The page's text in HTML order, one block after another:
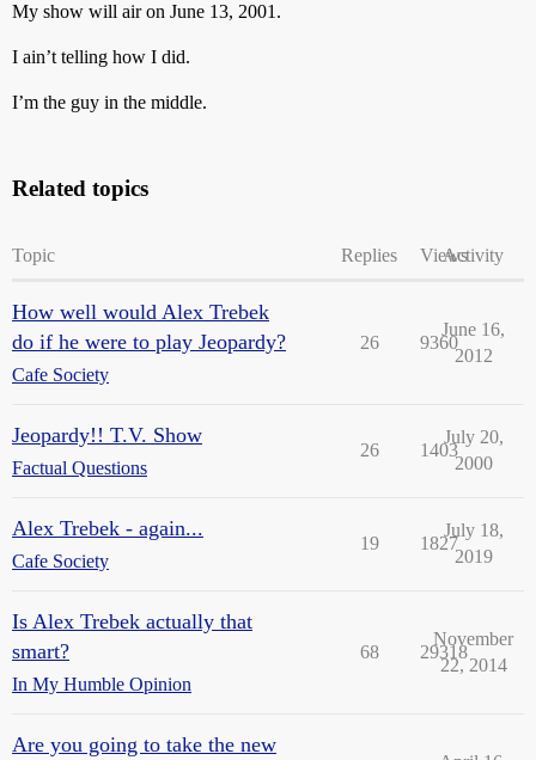
My show will air on June 13, 2001.
I ain’t telling how I did.
I’m the guy in the middle.
Related topics
Topic Replies ViewsActivity
How well would Alex Trebek
do if he were to play Jeopardy?
Cafe Society
26 9360
June 16,
2012
Jeopardy!! T.V. Show
Factual Questions
26 1403
July 20,
2000
Alex Trebek - again...
Cafe Society
19 1827
July 18,
2019
Is Alex Trebek actually that
smart?
In My Humble Opinion
68 29318
November
22, 2014
Are you going to take the new